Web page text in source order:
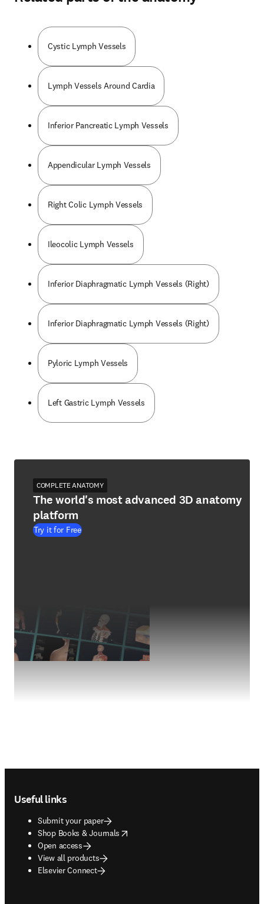
Cystic Lymph Vessels
Lymph Vessels Around Cardia
Inferior Pancreatic Lymph Vessels
Appendicular Lymph Vessels
Right Colic Lymph Vessels
Ileocolic Lymph Vessels
Inferior Diaphragmatic Lymph Vessels (Right)
Inferior Diaphragmatic Lymph Vessels (Right)
Pyloric Lymph Vessels
Left Gastric Lymph Vessels
COMPLETE ANATOMY
The world's most advanced 3D anatomy
platform
Try it for Free
Useful links
Submit your paper
Shop Books & Journals
opens in new tab/window
Open access
View all products
Elsevier Connect